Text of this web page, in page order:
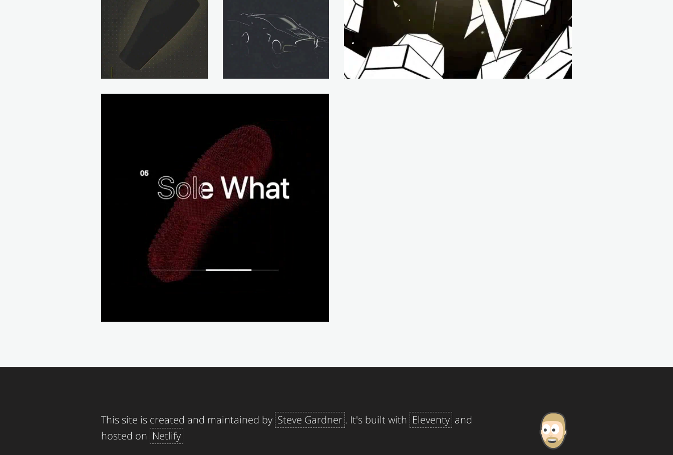
This site is created and maintained by Steve Gardner . It's built with Eleventy and
hosted on Netlify